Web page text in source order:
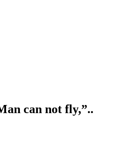
can not fly,”..